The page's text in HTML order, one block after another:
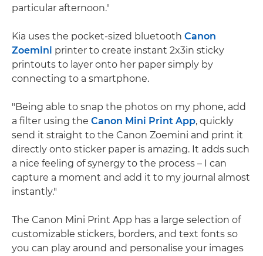
particular afternoon."
Kia uses the pocket-sized bluetooth Canon
Zoemini printer to create instant 2x3in sticky
printouts to layer onto her paper simply by
connecting to a smartphone.
"Being able to snap the photos on my phone, add
a filter using the Canon Mini Print App, quickly
send it straight to the Canon Zoemini and print it
directly onto sticker paper is amazing. It adds such
a nice feeling of synergy to the process – I can
capture a moment and add it to my journal almost
instantly."
The Canon Mini Print App has a large selection of
customizable stickers, borders, and text fonts so
you can play around and personalise your images